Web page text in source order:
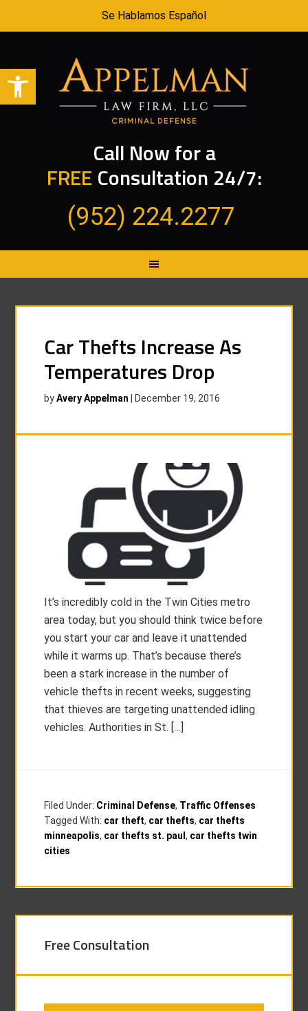
Open toolbar
Se Hablamos Español
Call Now for a
FREE Consultation 24/7:
(952) 224.2277
Car Thefts Increase As
Temperatures Drop
byAvery Appelman December 19, 2016
It’s incredibly cold in the Twin Cities metro
area today, but you should think twice before
you start your car and leave it unattended
while it warms up. That’s because there’s
been a stark increase in the number of
vehicle thefts in recent weeks, suggesting
that thieves are targeting unattended idling
vehicles. Authorities in St. […]
Filed Under: Criminal Defense, Traffic Offenses
Tagged With: car theft, car thefts, car thefts
minneapolis, car thefts st. paul, car thefts twin
cities
Free Consultation